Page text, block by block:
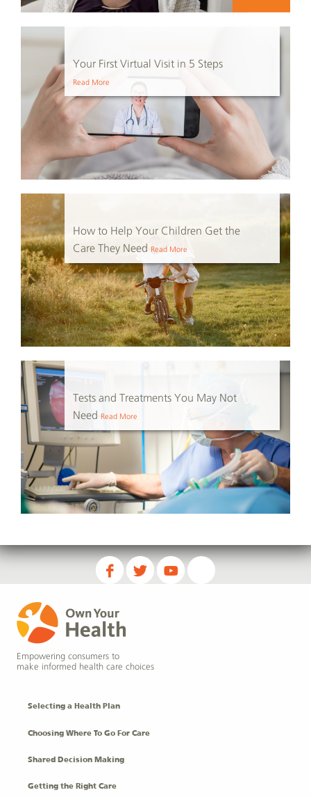
Your First Virtual Visit in 5 Steps
Read More
How to Help Your Children Get the
Care They Need
Read More
Tests and Treatments You May Not
Need
Read More
Empowering consumers to
make informed health care choices
Selecting a Health Plan
Choosing Where To Go For Care
Shared Decision Making
Getting the Right Care